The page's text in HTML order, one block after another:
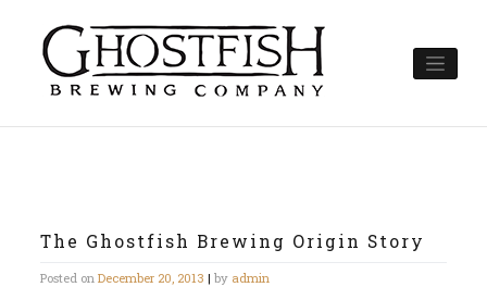
content
The Ghostfish Brewing Origin Story
Posted onDecember 20, 2013 |by admin